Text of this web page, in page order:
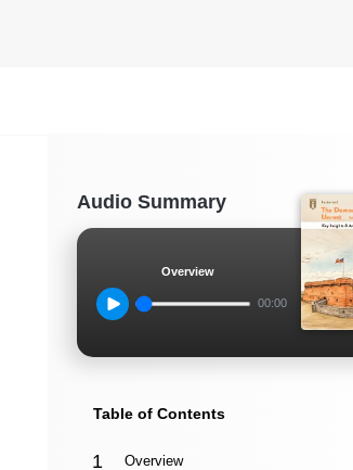
Audio Summary
Overview
00:00
Table of Contents
Overview